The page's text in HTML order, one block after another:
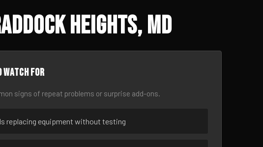
Heights, MD
watch for
signs of repeat problems or surprise add-ons.
replacing equipment without testing